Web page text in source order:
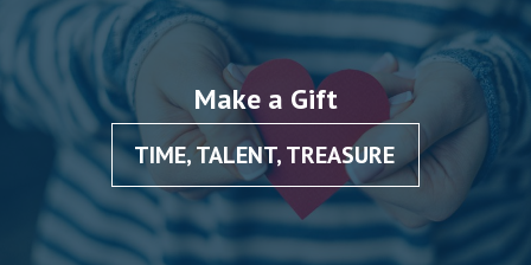
Make a Gift
TIME, TALENT, TREASURE